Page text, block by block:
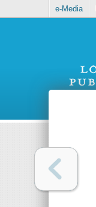
e-Media